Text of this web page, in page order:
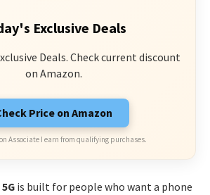
Exclusive Deals
Deals. Check current discount
on Amazon.
Price on Amazon
Associate I earn from qualifying purchases.
is built for people who want a phone